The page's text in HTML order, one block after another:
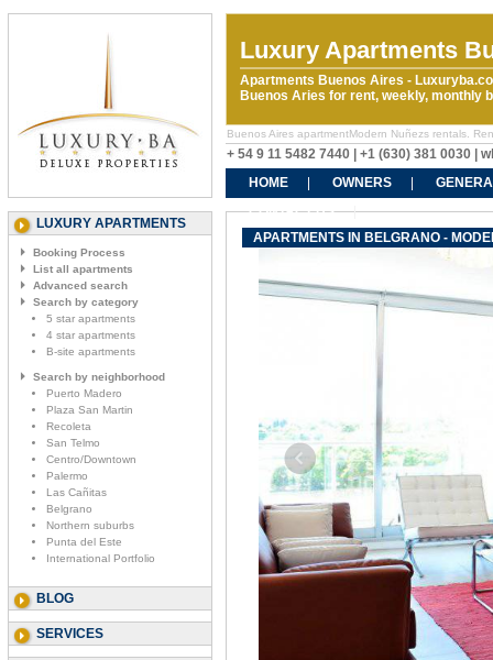
Luxury Apartments
Apartments Buenos Aires -
Buenos Aries for rent, weekly, monthly
Buenos Aires apartmentModern Nuñezs rentals.
+ 54 9 11 5482 7440 | +1 (630) 381 0030 |
HOME
OWNERS
CONTACT US
LUXURY APARTMENTS
Booking Process
List all apartments
Advanced search
Search by category
5 star apartments
4 star apartments
B-site apartments
Search by neighborhood
Puerto Madero
Plaza San Martin
Recoleta
San Telmo
Centro/Downtown
Palermo
Las Cañitas
Belgrano
Northern suburbs
Punta del Este
International Portfolio
BLOG
SERVICES
APARTMENTS IN BELGRANO -